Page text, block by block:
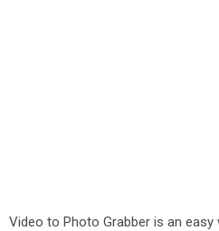
Video to Photo Grabber is an